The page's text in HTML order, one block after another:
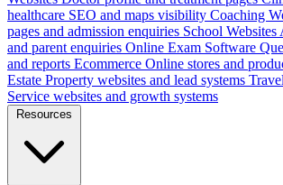
healthcare SEO and maps visibility Coaching
pages and admission enquiries School Websites
and parent enquiries Online Exam Software
and reports Ecommerce Online stores and
Estate Property websites and lead systems
Service websites and growth systems
Resources